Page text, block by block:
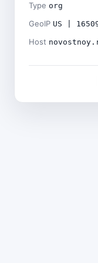
Type org
GeoIP US |
Host